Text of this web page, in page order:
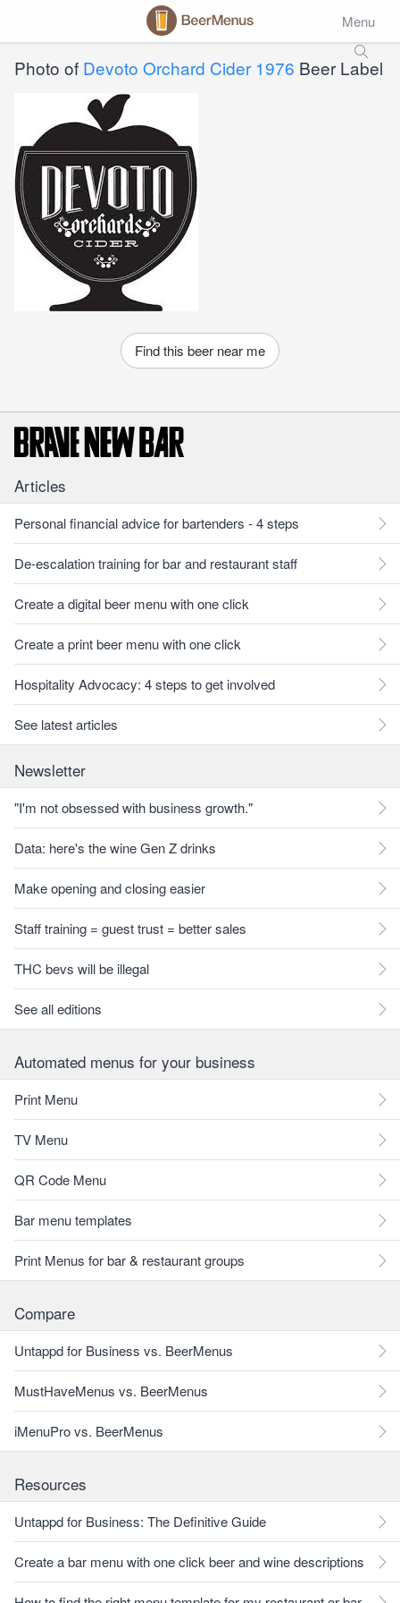
Menu
Photo of Devoto Orchard Cider 1976 Beer Label
Find this beer near me
Articles
Personal financial advice for bartenders - 4 steps
De-escalation training for bar and restaurant staff
Create a digital beer menu with one click
Create a print beer menu with one click
Hospitality Advocacy: 4 steps to get involved
See latest articles
Newsletter
"I'm not obsessed with business growth."
Data: here's the wine Gen Z drinks
Make opening and closing easier
Staff training = guest trust = better sales
THC bevs will be illegal
See all editions
Automated menus for your business
Print Menu
TV Menu
QR Code Menu
Bar menu templates
Print Menus for bar & restaurant groups
Compare
Untappd for Business vs. BeerMenus
MustHaveMenus vs. BeerMenus
iMenuPro vs. BeerMenus
Resources
Untappd for Business: The Definitive Guide
Create a bar menu with one click beer and wine descriptions